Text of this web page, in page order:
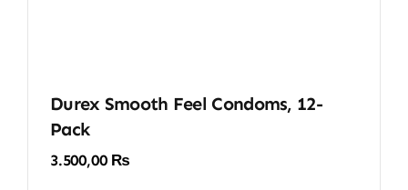
Durex Smooth Feel Condoms, 12-
Pack
3.500,00 ₨